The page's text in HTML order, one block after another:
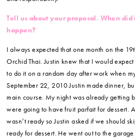
Tell us about your proposal. When
happen?
I always expected that one month on the
Orchid Thai. Justin knew that I would
to do it on a random day after work when
September 22, 2010 Justin made dinner,
main course. My night was already getting
were going to have fruit parfait for dessert.
wasn’t ready so Justin asked if we should
ready for dessert. He went out to the